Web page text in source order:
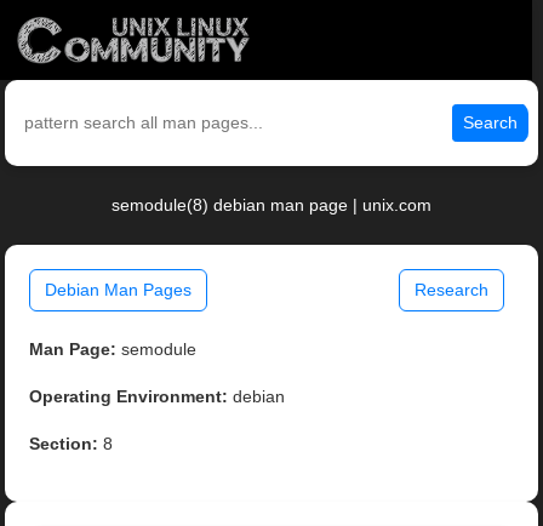
Search
semodule(8) debian man page | unix.com
Debian Man Pages Research
Man Page: semodule
Operating Environment: debian
Section: 8